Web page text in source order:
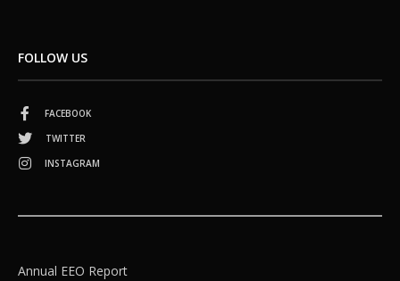
FOLLOW US
FACEBOOK
TWITTER
INSTAGRAM
Annual EEO Report